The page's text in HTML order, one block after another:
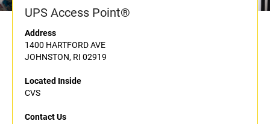
UPS Access Point®
Address
1400 HARTFORD AVE
JOHNSTON, RI 02919
Located Inside
CVS
Contact Us